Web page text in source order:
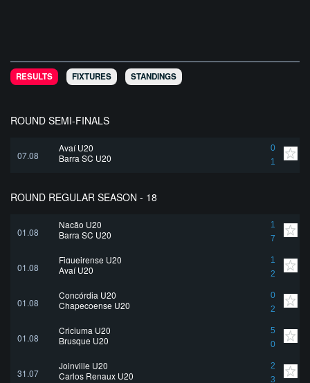
RESULTS FIXTURES STANDINGS
ROUND SEMI-FINALS
07.08
Avaí U20
0
1
Barra SC U20
ROUND REGULAR SEASON - 18
01.08
Nação U20
1
7
Barra SC U20
01.08
Figueirense U20
1
2
Avaí U20
01.08
Concórdia U20
0
2
Chapecoense U20
01.08
Criciuma U20
5
0
Brusque U20
31.07
Joinville U20
2
3
Carlos Renaux U20